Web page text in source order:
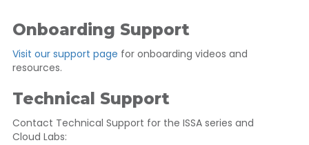
Onboarding Support
Visit our support page for onboarding videos and
resources.
Technical Support
Contact Technical Support for the ISSA series and
Cloud Labs: